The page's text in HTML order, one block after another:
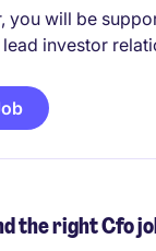
you will be
investor
role offers an
and
the right Cfo